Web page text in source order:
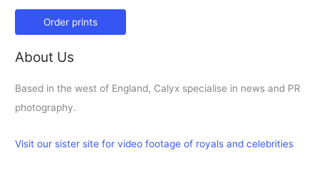
Order prints
About Us
Based in the west of England, Calyx specialise in news and PR
photography.
Visit our sister site for video footage of royals and celebrities